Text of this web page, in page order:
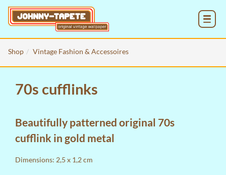
Shop Vintage Fashion & Accessoires
70s cufflinks
Beautifully patterned original 70s
cufflink in gold metal
Dimensions: 2,5 x 1,2 cm